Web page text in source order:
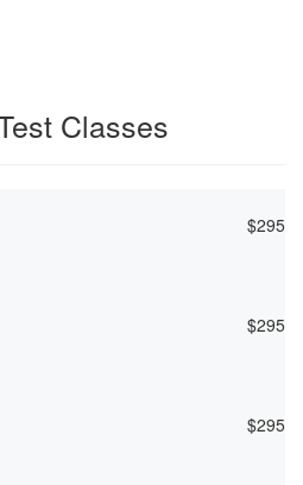
Classes
$295
$295
$295